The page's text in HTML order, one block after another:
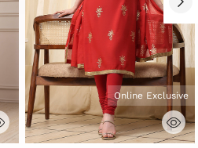
5 out of 5 Customer Rating
Online Exclusive